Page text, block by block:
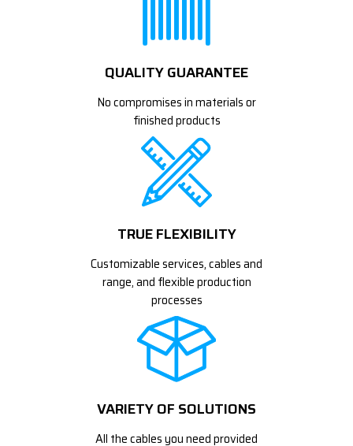
QUALITY GUARANTEE
No compromises in materials or
finished products
TRUE FLEXIBILITY
Customizable services, cables and
range, and flexible production
processes
VARIETY OF SOLUTIONS
All the cables you need provided